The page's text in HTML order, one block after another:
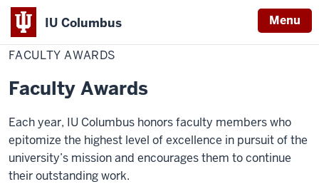
IU Columbus Menu
IU
HomeFaculty
Awards
FACULTY AWARDS
Faculty Awards
Each year, IU Columbus honors faculty members who
epitomize the highest level of excellence in pursuit of the
university’s mission and encourages them to continue
their outstanding work.